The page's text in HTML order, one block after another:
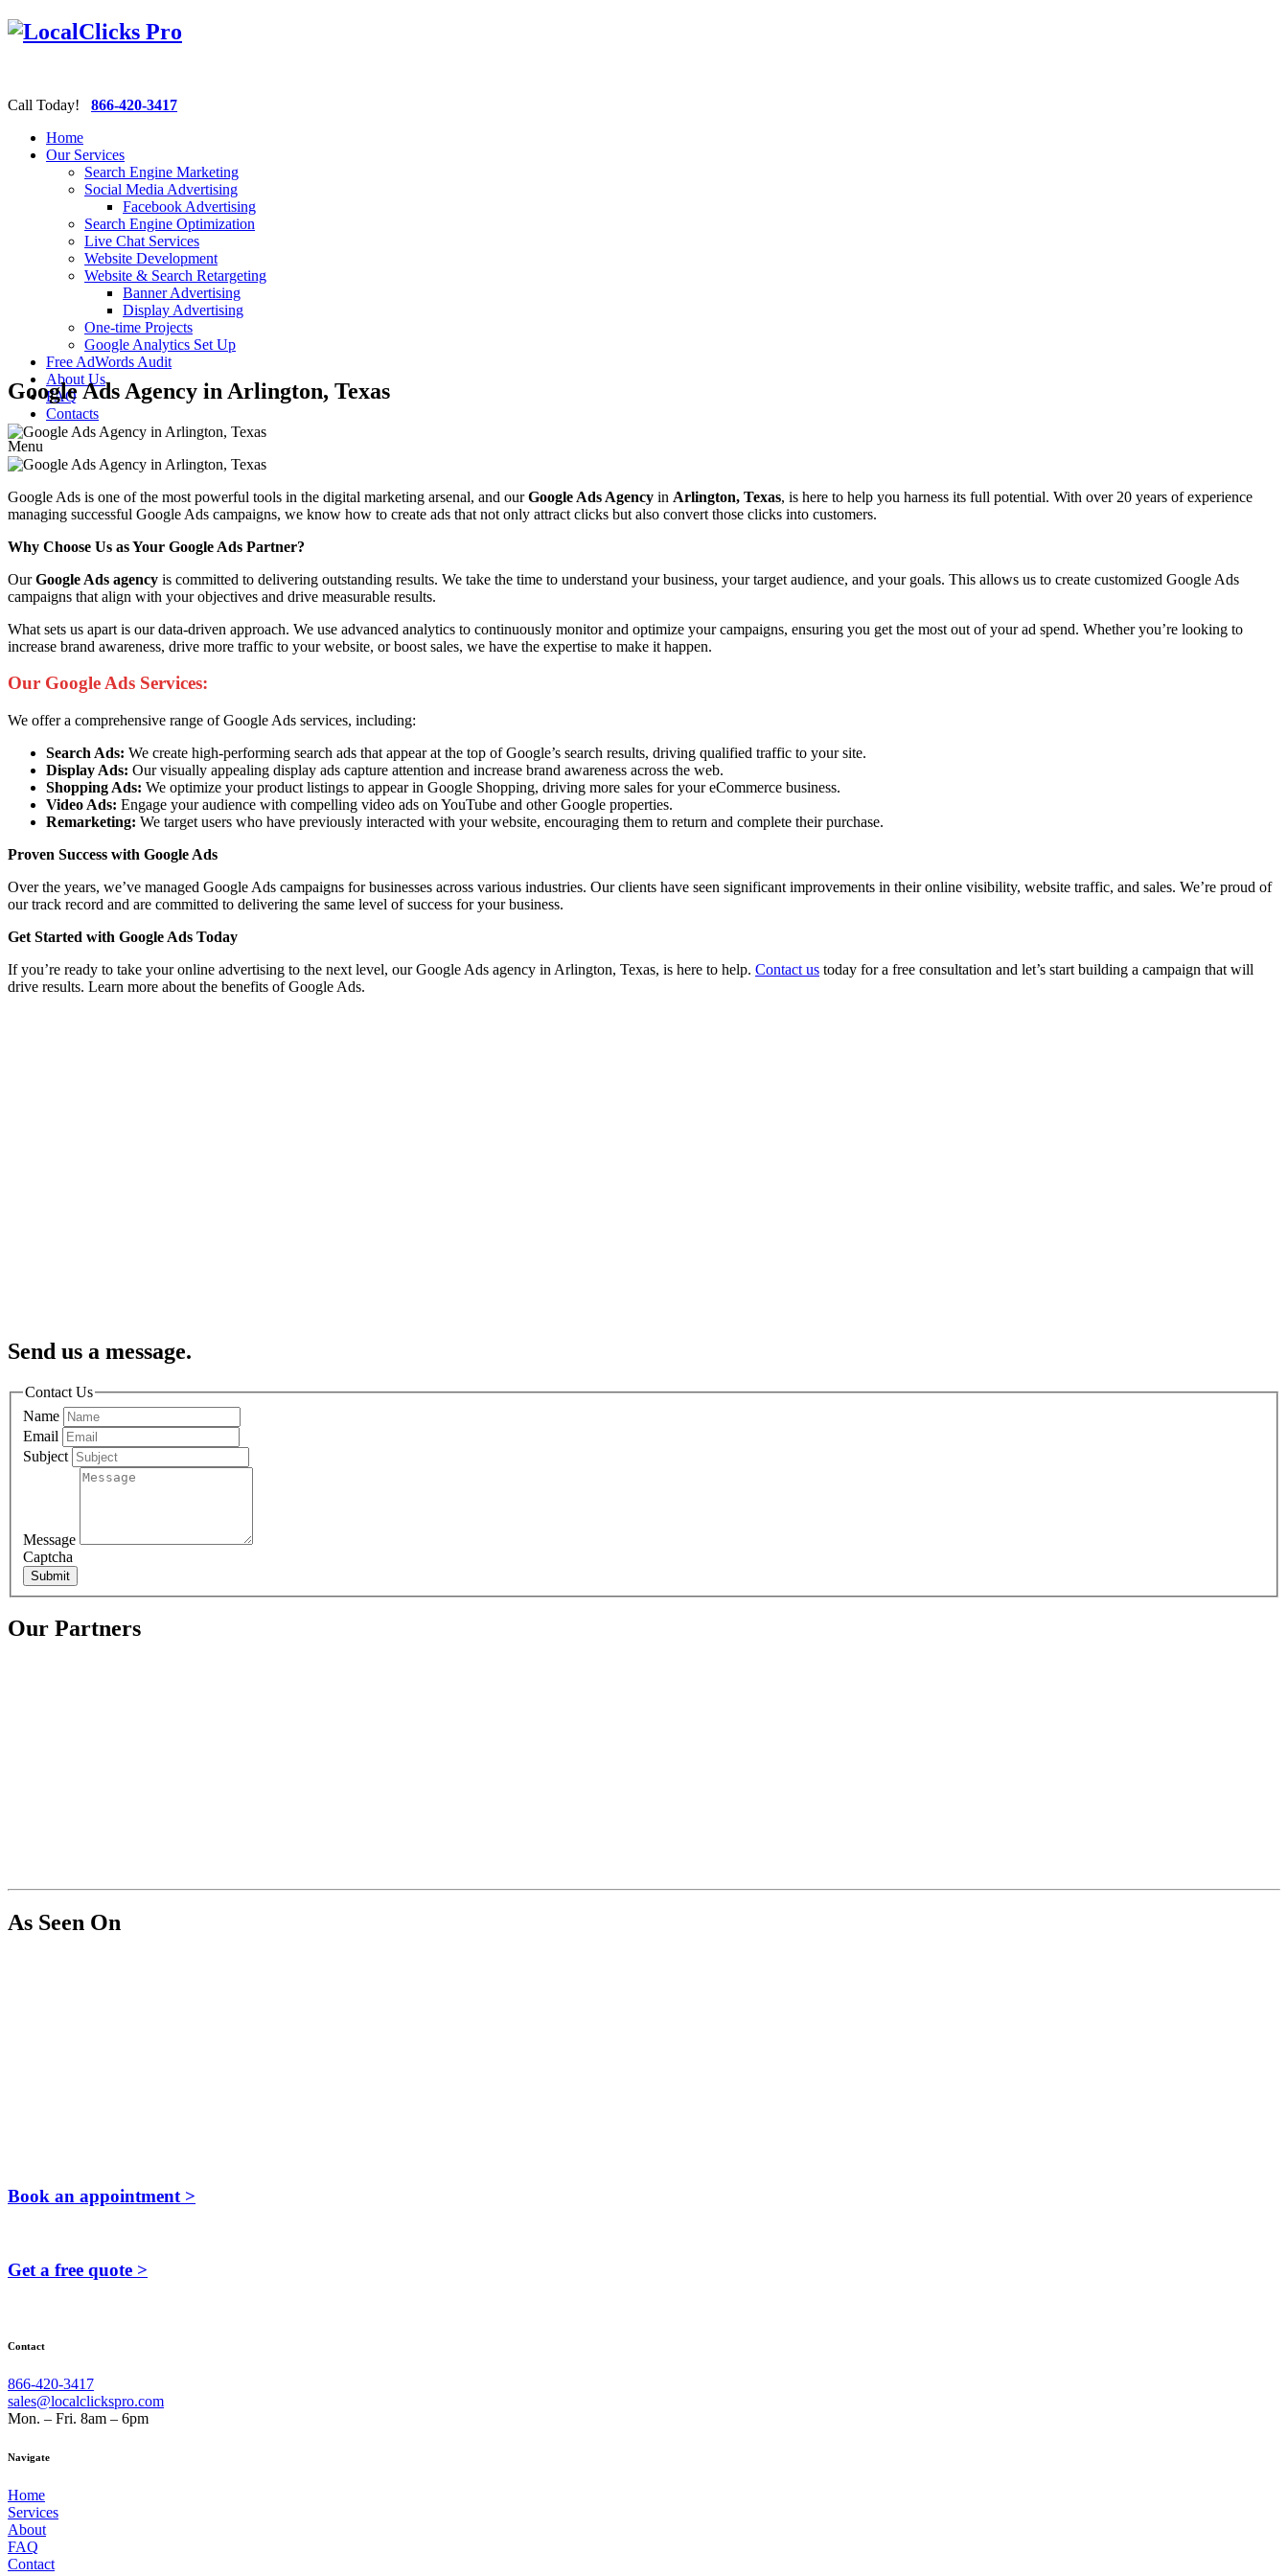
Call Today! 866-420-3417
Home
Our Services
Search Engine Marketing
Social Media Advertising
Facebook Advertising
Search Engine Optimization
Live Chat Services
Website Development
Website & Search Retargeting
Banner Advertising
Display Advertising
One-time Projects
Google Analytics Set Up
Free AdWords Audit
About Us
FAQ
Contacts
Menu
Google Ads Agency in Arlington, Texas
Google Ads is one of the most powerful tools in the digital marketing arsenal, and ourGoogle Ads Agency in Arlington, Texas, is here to help you harness its full potential. With over 20 years of experience
managing successful Google Ads campaigns, we know how to create ads that not only attract clicks but also convert those clicks into customers.
Why Choose Us as Your Google Ads Partner?
OurGoogle Ads agency is committed to delivering outstanding results. We take the time to understand your business, your target audience, and your goals. This allows us to create customized Google Ads
campaigns that align with your objectives and drive measurable results.
What sets us apart is our data-driven approach. We use advanced analytics to continuously monitor and optimize your campaigns, ensuring you get the most out of your ad spend. Whether you’re looking to
increase brand awareness, drive more traffic to your website, or boost sales, we have the expertise to make it happen.
Our Google Ads Services:
We offer a comprehensive range of Google Ads services, including:
Search Ads: We create high-performing search ads that appear at the top of Google’s search results, driving qualified traffic to your site.
Display Ads: Our visually appealing display ads capture attention and increase brand awareness across the web.
Shopping Ads: We optimize your product listings to appear in Google Shopping, driving more sales for your eCommerce business.
Video Ads: Engage your audience with compelling video ads on YouTube and other Google properties.
Remarketing: We target users who have previously interacted with your website, encouraging them to return and complete their purchase.
Proven Success with Google Ads
Over the years, we’ve managed Google Ads campaigns for businesses across various industries. Our clients have seen significant improvements in their online visibility, website traffic, and sales. We’re proud of
our track record and are committed to delivering the same level of success for your business.
Get Started with Google Ads Today
If you’re ready to take your online advertising to the next level, our Google Ads agency in Arlington, Texas, is here to help. Contact us today for a free consultation and let’s start building a campaign that will
drive results. Learn more about the benefits of Google Ads.
Send us a message.
Contact Us
Name
Email
Subject
Message
Captcha
Submit
Our Partners
As Seen On
Book an appointment >
Get a free quote >
Contact
866-420-3417
sales@localclickspro.com
Mon. – Fri. 8am – 6pm
Navigate
Home
Services
About
FAQ
Contact